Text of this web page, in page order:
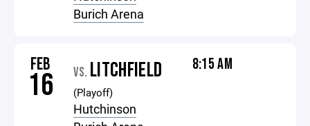
Burich Arena
FEB
16 VS. LITCHFIELD
(Playoff)
Hutchinson
8:15 AM